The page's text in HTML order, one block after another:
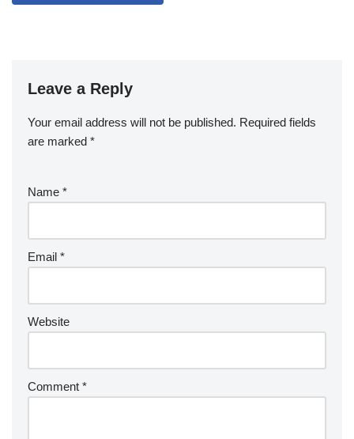
Leave a Reply
Your email address will not be published. Required fields
are marked *
Name *
Email *
Website
Comment *